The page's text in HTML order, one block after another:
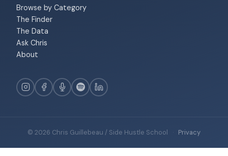
Browse by Category
The Finder
The Data
Ask Chris
About
© 2026 Chris Guillebeau / Side Hustle School · Privacy